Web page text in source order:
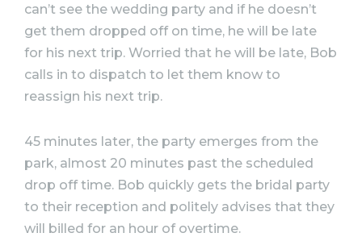
can’t see the wedding party and if he doesn’t
get them dropped off on time, he will be late
for his next trip. Worried that he will be late, Bob
calls in to dispatch to let them know to
reassign his next trip.
45 minutes later, the party emerges from the
park, almost 20 minutes past the scheduled
drop off time. Bob quickly gets the bridal party
to their reception and politely advises that they
will billed for an hour of overtime.